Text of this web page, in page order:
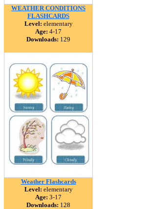
WEATHER CONDITIONS
FLASHCARDS
Level: elementary
Age: 4-17
Downloads: 129
Weather Flashcards
Level: elementary
Age: 3-17
Downloads: 128